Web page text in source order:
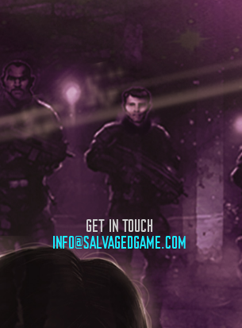
GET IN TOUCH
INFO@SALVAGEDGAME.COM